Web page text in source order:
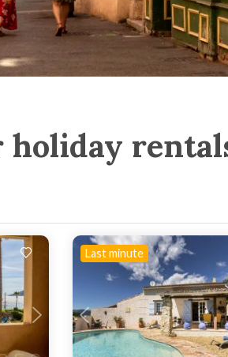
holiday
Last minute
Loading...